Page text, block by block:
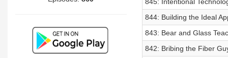
844: Building the Ideal
843: Bear and Glass
842: Bribing the Fiber